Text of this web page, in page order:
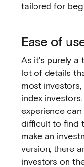
tailored for
Ease of
As it's purely a
lot of details
most
index investors
experience
difficult to find
make an
version, there
investors on